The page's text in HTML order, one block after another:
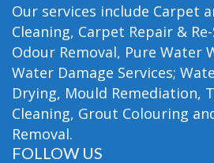
Our services include Carpet
Cleaning, Carpet Repair &
Odour Removal, Pure Water
Water Damage Services;
Drying, Mould Remediation,
Cleaning, Grout Colouring
Removal.
FOLLOW US